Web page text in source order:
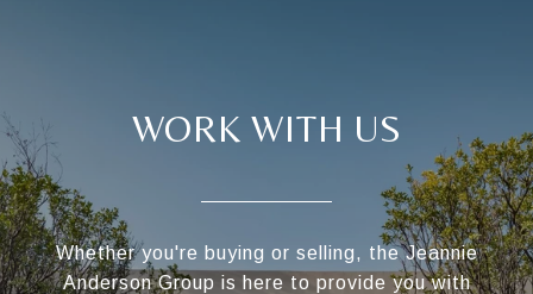
WORK WITH US
Whether you're buying or selling, the Jeannie
Anderson Group is here to provide you with